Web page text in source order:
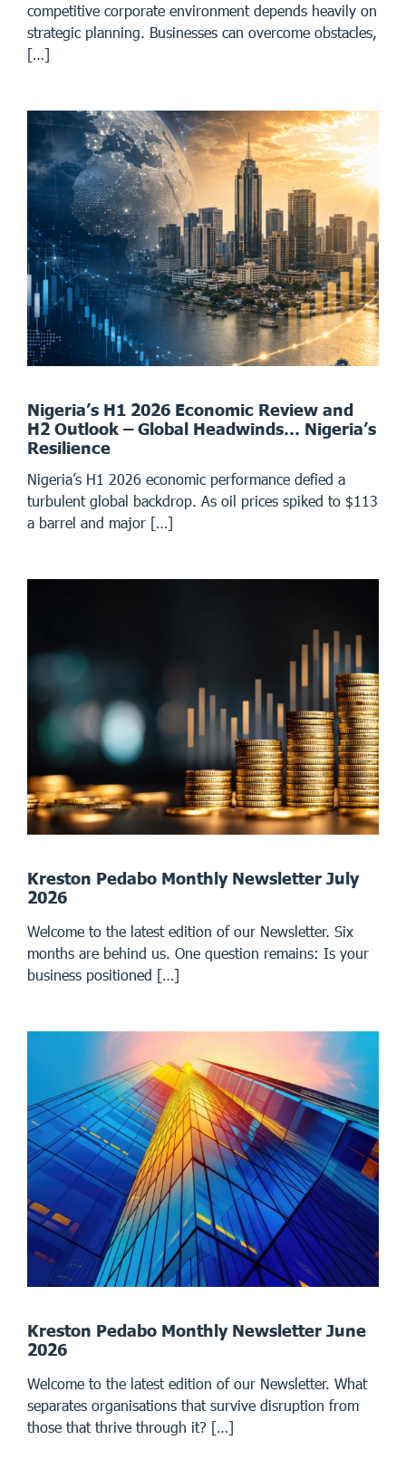
competitive corporate environment depends heavily on
strategic planning. Businesses can overcome obstacles,
[…]
Nigeria’s H1 2026 Economic Review and
H2 Outlook – Global Headwinds… Nigeria’s
Resilience
Nigeria’s H1 2026 economic performance defied a
turbulent global backdrop. As oil prices spiked to $113
a barrel and major […]
Kreston Pedabo Monthly Newsletter July
2026
Welcome to the latest edition of our Newsletter. Six
months are behind us. One question remains: Is your
business positioned […]
Kreston Pedabo Monthly Newsletter June
2026
Welcome to the latest edition of our Newsletter. What
separates organisations that survive disruption from
those that thrive through it? […]